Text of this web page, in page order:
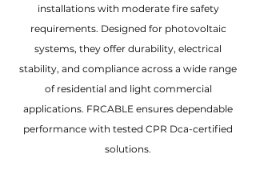
installations with moderate fire safety
requirements. Designed for photovoltaic
systems, they offer durability, electrical
stability, and compliance across a wide range
of residential and light commercial
applications. FRCABLE ensures dependable
performance with tested CPR Dca-certified
solutions.